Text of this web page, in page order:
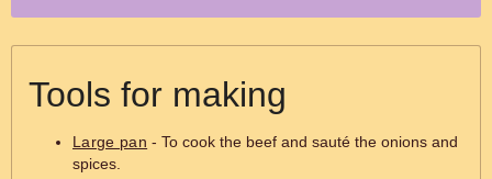
Tools for making
Large pan - To cook the beef and sauté the onions and
spices.